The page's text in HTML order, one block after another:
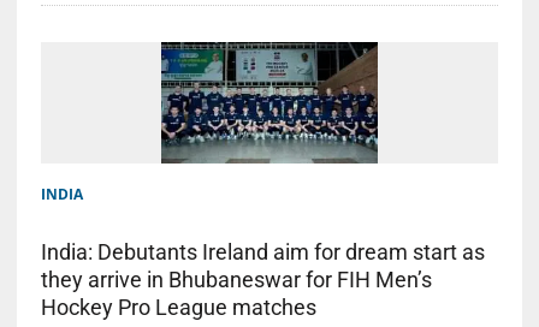
INDIA
India: Debutants Ireland aim for dream start as
they arrive in Bhubaneswar for FIH Men’s
Hockey Pro League matches